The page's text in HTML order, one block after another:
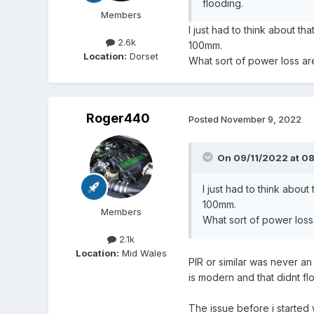
Members
2.6k
Location: Dorset
flooding.
I just had to think about
100mm.
What sort of power loss
Roger440
Members
2.1k
Location: Mid Wales
Posted November 9, 2022
On 09/11/2022 at
I just had to think
100mm.
What sort of power
PIR or similar was never
is modern and that didnt
The issue before i started